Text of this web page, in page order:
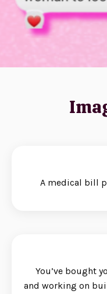
A medical bill
You’ve bought
and working on